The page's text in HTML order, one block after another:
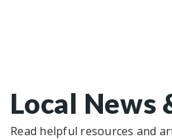
Local News
Read helpful resources and